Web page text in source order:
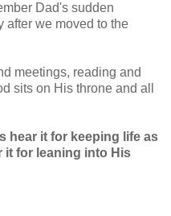
Dad's sudden
after we moved to the
meetings, reading and
sits on His throne and all
hear it for keeping life as
for leaning into His